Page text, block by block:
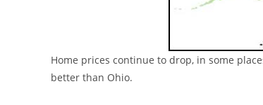
Home prices continue to drop, in some
better than Ohio.